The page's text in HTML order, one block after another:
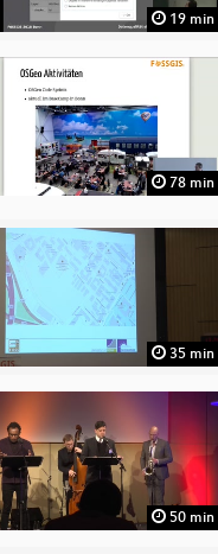
19 min
78 min
35 min
50 min